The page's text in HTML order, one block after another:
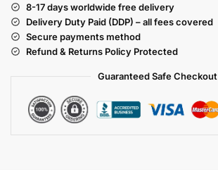
8-17 days worldwide free delivery
Delivery Duty Paid (DDP) – all fees covered
Secure payments method
Refund & Returns Policy Protected
Guaranteed Safe Checkout